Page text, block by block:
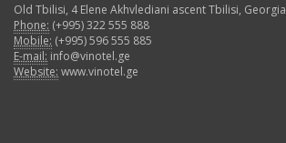
Old Tbilisi, 4 Elene Akhvlediani ascent Tbilisi, Georgia
Phone: (+995) 322 555 888
Mobile: (+995) 596 555 885
E-mail: info@vinotel.ge
Website: www.vinotel.ge